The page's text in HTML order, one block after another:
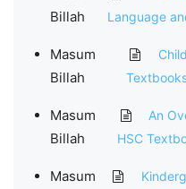
Billah
Language
Masum
Billah
Masum
Billah
An
HSC
Masum